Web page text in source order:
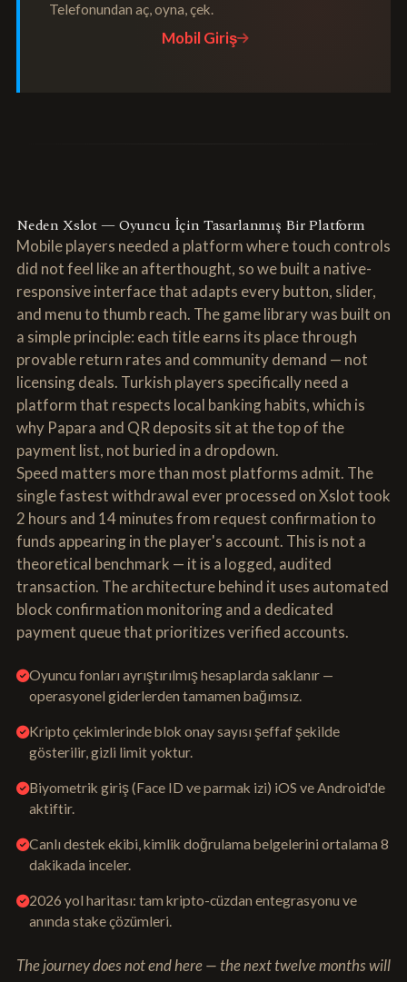
Telefonundan aç, oyna, çek.
Mobil Giriş
Neden Xslot — Oyuncu İçin Tasarlanmış Bir Platform
Mobile players needed a platform where touch controls
did not feel like an afterthought, so we built a native-
responsive interface that adapts every button, slider,
and menu to thumb reach. The game library was built on
a simple principle: each title earns its place through
provable return rates and community demand — not
licensing deals. Turkish players specifically need a
platform that respects local banking habits, which is
why Papara and QR deposits sit at the top of the
payment list, not buried in a dropdown.
Speed matters more than most platforms admit. The
single fastest withdrawal ever processed on Xslot took
2 hours and 14 minutes from request confirmation to
funds appearing in the player's account. This is not a
theoretical benchmark — it is a logged, audited
transaction. The architecture behind it uses automated
block confirmation monitoring and a dedicated
payment queue that prioritizes verified accounts.
Oyuncu fonları ayrıştırılmış hesaplarda saklanır —
operasyonel giderlerden tamamen bağımsız.
Kripto çekimlerinde blok onay sayısı şeffaf şekilde
gösterilir, gizli limit yoktur.
Biyometrik giriş (Face ID ve parmak izi) iOS ve Android'de
aktiftir.
Canlı destek ekibi, kimlik doğrulama belgelerini ortalama 8
dakikada inceler.
2026 yol haritası: tam kripto-cüzdan entegrasyonu ve
anında stake çözümleri.
The journey does not end here — the next twelve months will